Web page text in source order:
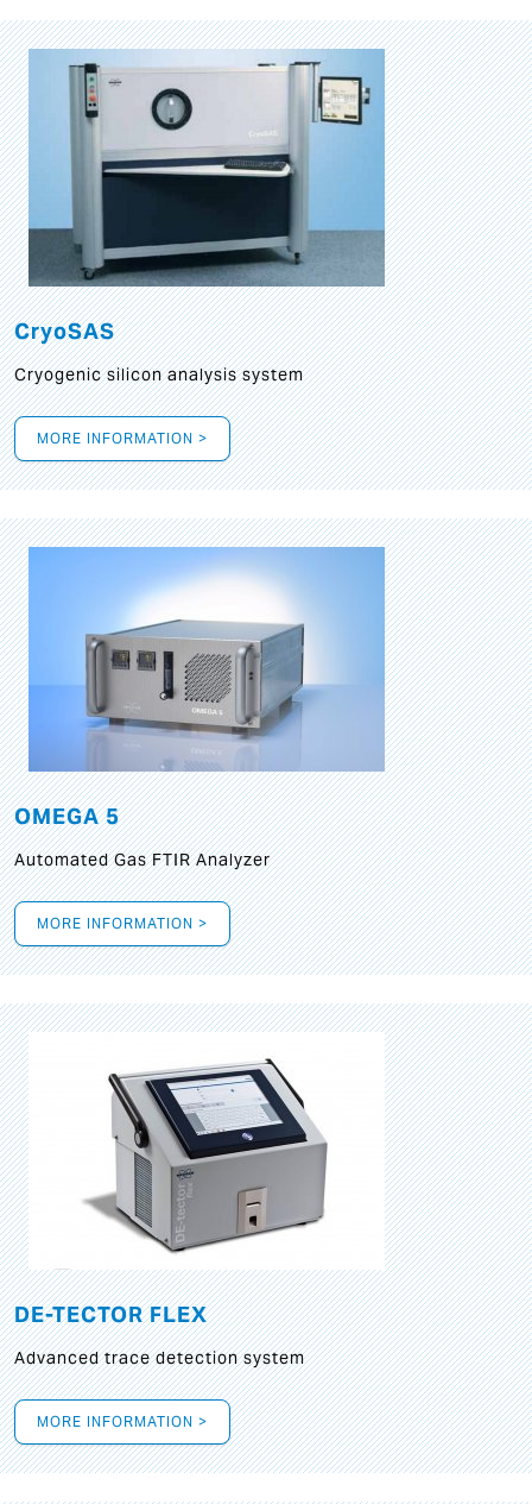
CryoSAS
Cryogenic silicon analysis system
MORE INFORMATION >
OMEGA 5
Automated Gas FTIR Analyzer
MORE INFORMATION >
DE-TECTOR FLEX
Advanced trace detection system
MORE INFORMATION >